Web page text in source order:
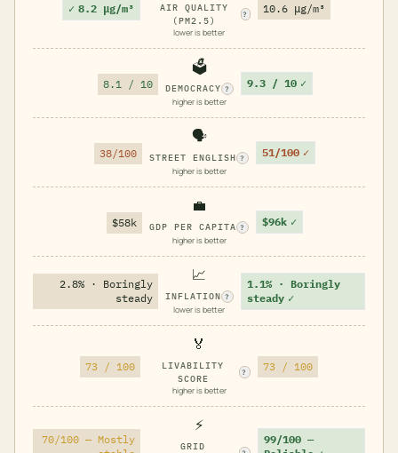
✓ 8.2 μg/m³
AIR QUALITY
(PM2.5)
?
lower is better
10.6 μg/m³
8.1 / 10
🗳️
DEMOCRACY ?
higher is better
9.3 / 10 ✓
38/100
🗣️
STREET ENGLISH ?
higher is better
51/100 ✓
$58k
💼
GDP PER CAPITA ?
higher is better
$96k ✓
2.8% · Boringly
steady
📈
INFLATION ?
lower is better
1.1% · Boringly
steady ✓
73 / 100
🏅
LIVABILITY
SCORE
?
higher is better
73 / 100
70/100 — Mostly
⚡
GRID
99/100 —